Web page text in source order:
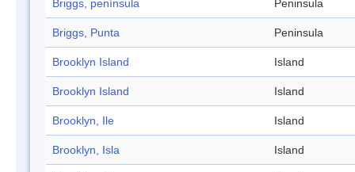
Briggs, península Peninsula
Briggs, Punta Peninsula
Brooklyn Island Island
Brooklyn Island Island
Brooklyn, Ile Island
Brooklyn, Isla Island